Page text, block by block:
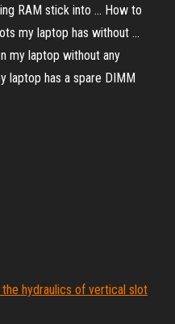
RAM stick into ... How to
my laptop has without ...
my laptop without any
laptop has a spare DIMM
hydraulics of vertical slot